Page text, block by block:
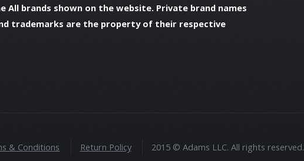
brands shown on the website. Private brand names
trademarks are the property of their respective
& Conditions Return Policy 2015 © Adams LLC. All rights reserved.